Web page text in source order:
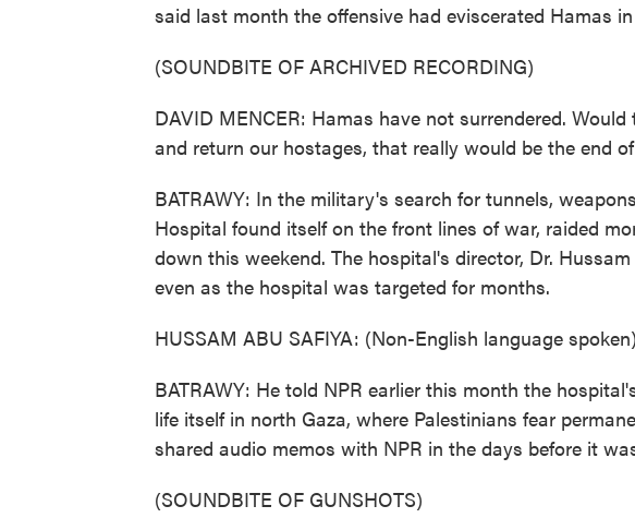
said last month the offensive had eviscerated Hamas
(SOUNDBITE OF ARCHIVED RECORDING)
DAVID MENCER: Hamas have not surrendered.
and return our hostages, that really would be the end
BATRAWY: In the military's search for tunnels,
Hospital found itself on the front lines of war, raided
down this weekend. The hospital's director, Dr.
even as the hospital was targeted for months.
HUSSAM ABU SAFIYA: (Non-English language
BATRAWY: He told NPR earlier this month the
life itself in north Gaza, where Palestinians fear
shared audio memos with NPR in the days before it
(SOUNDBITE OF GUNSHOTS)